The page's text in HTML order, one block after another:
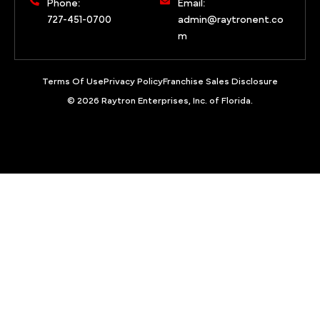
Phone:
727-451-0700
Email:
admin@raytronent.co
m
Terms Of UsePrivacy PolicyFranchise Sales Disclosure
© 2026 Raytron Enterprises, Inc. of Florida.